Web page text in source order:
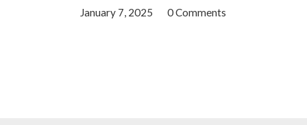
January 7, 2025
/ 0 Comments